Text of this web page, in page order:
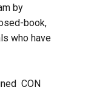
by
book,
who have
CON